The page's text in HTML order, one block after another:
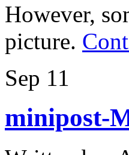
However,
picture.
Sep 11
minipost-